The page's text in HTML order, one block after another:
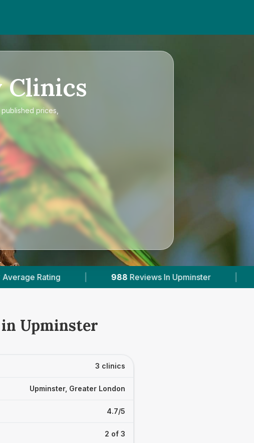
Clinics
prices,
Reviews In Upminster | 2 With Published Prices
in Upminster
3 clinics
Upminster, Greater London
4.7/5
2 of 3